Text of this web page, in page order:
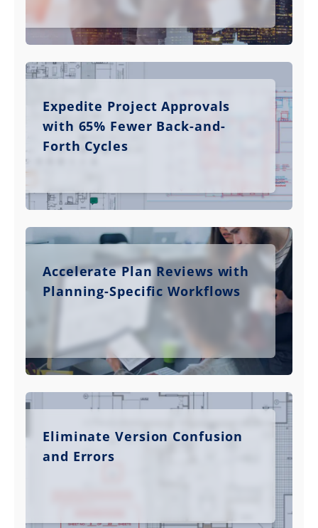
Expedite Project Approvals
with 65% Fewer Back-and-
Forth Cycles
Accelerate Plan Reviews with
Planning-Specific Workflows
Eliminate Version Confusion
and Errors